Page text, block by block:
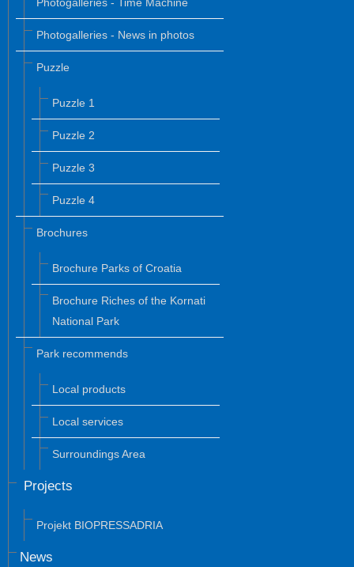
Photogalleries - News in photos
Puzzle
Puzzle 1
Puzzle 2
Puzzle 3
Puzzle 4
Brochures
Brochure Parks of Croatia
Brochure Riches of the Kornati
National Park
Park recommends
Local products
Local services
Surroundings Area
Projects
Projekt BIOPRESSADRIA
News